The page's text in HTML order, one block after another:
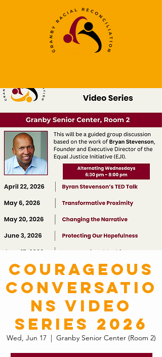
Courageous
Conversatio
ns Video
Series 2026
Wed, Jun 17
  |
Granby Senior Center (Room 2)